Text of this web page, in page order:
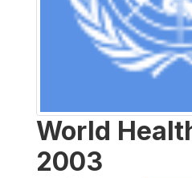
World
2003